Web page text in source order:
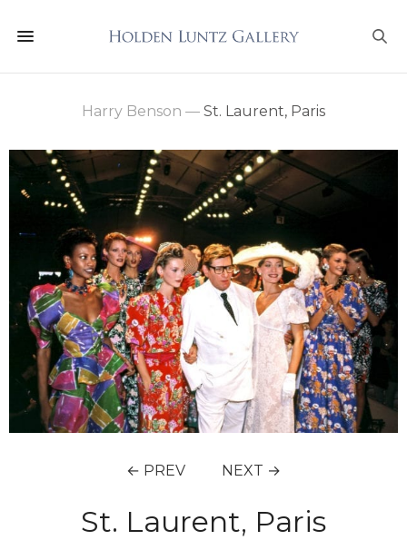
Harry Benson — St. Laurent, Paris
← PREV NEXT →
St. Laurent, Paris